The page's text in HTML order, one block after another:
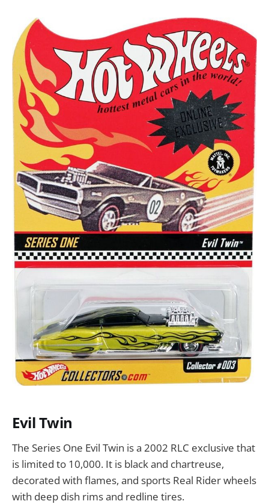
Evil Twin
The Series One Evil Twin is a 2002 RLC exclusive that
is limited to 10,000. It is black and chartreuse,
decorated with flames, and sports Real Rider wheels
with deep dish rims and redline tires.